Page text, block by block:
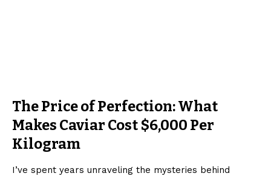
The Price of Perfection: What
Makes Caviar Cost $6,000 Per
Kilogram
I’ve spent years unraveling the mysteries behind